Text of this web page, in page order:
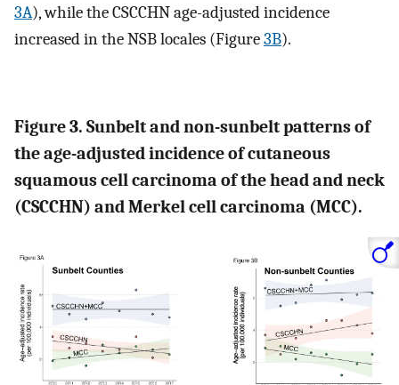
3A), while the CSCCHN age-adjusted incidence
increased in the NSB locales (Figure3B).
Figure 3. Sunbelt and non-sunbelt patterns of
the age-adjusted incidence of cutaneous
squamous cell carcinoma of the head and neck
(CSCCHN) and Merkel cell carcinoma (MCC).